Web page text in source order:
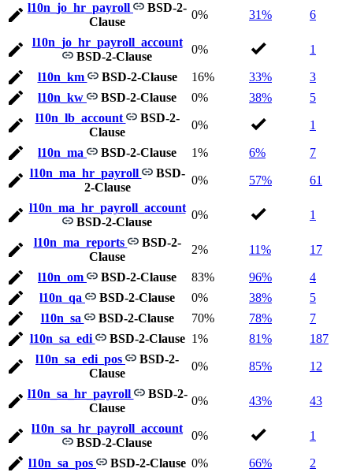
l10n_jo_hr_payroll
BSD-2-
Clause
0% 31% 6
l10n_jo_hr_payroll_account
BSD-2-Clause
0% 1
l10n_km BSD-2-Clause 16% 33%
3
l10n_kw
BSD-2-Clause 0% 38%
5
l10n_lb_account
BSD-2-
Clause
0% 1
l10n_ma BSD-2-Clause 1% 6%
7
l10n_ma_hr_payroll
BSD-
2-Clause
0% 57% 61
l10n_ma_hr_payroll_account
BSD-2-Clause
0% 1
l10n_ma_reports
BSD-2-
Clause
2% 11% 17
l10n_om BSD-2-Clause 83% 96%
4
l10n_qa
BSD-2-Clause 0% 38%
5
l10n_sa
BSD-2-Clause 70% 78%
7
l10n_sa_edi
BSD-2-Clause 1% 81%
187
l10n_sa_edi_pos
BSD-2-
Clause
0% 85% 12
l10n_sa_hr_payroll
BSD-2-
Clause
0% 43% 43
l10n_sa_hr_payroll_account
BSD-2-Clause
0% 1
l10n_sa_pos BSD-2-Clause 0% 66%
2